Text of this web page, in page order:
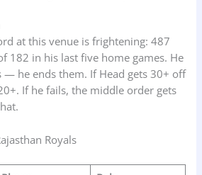
at this venue is frightening: 487
182 in his last five home games. He
— he ends them. If Head gets 30+ off
If he fails, the middle order gets
Royals